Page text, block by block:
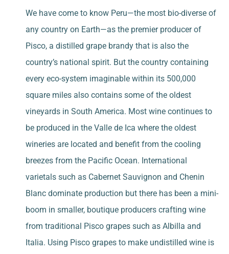
We have come to know Peru—the most bio-diverse of
any country on Earth—as the premier producer of
Pisco, a distilled grape brandy that is also the
country’s national spirit. But the country containing
every eco-system imaginable within its 500,000
square miles also contains some of the oldest
vineyards in South America. Most wine continues to
be produced in the Valle de Ica where the oldest
wineries are located and benefit from the cooling
breezes from the Pacific Ocean. International
varietals such as Cabernet Sauvignon and Chenin
Blanc dominate production but there has been a mini-
boom in smaller, boutique producers crafting wine
from traditional Pisco grapes such as Albilla and
Italia. Using Pisco grapes to make undistilled wine is